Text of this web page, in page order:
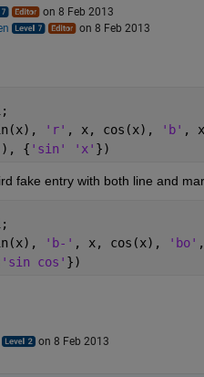
on 8 Feb 2013
on 8 Feb 2013
'r' , x, cos(x), 'b' ,
{ 'sin' 'x' })
fake entry with both line and
'b-' , x, cos(x), 'bo'
'sin cos' })
on 8 Feb 2013